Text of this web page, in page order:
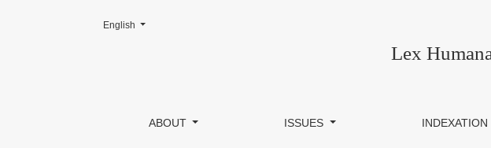
THE RIGHT TO INVISIBILITY OF LIFE, BODY, HONOR AND
Lex
ABOUT ISSUES INDEXATION
Change the language. The current language is:
English